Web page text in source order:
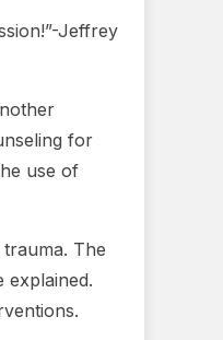
Jeffrey
for
use of
The
explained.